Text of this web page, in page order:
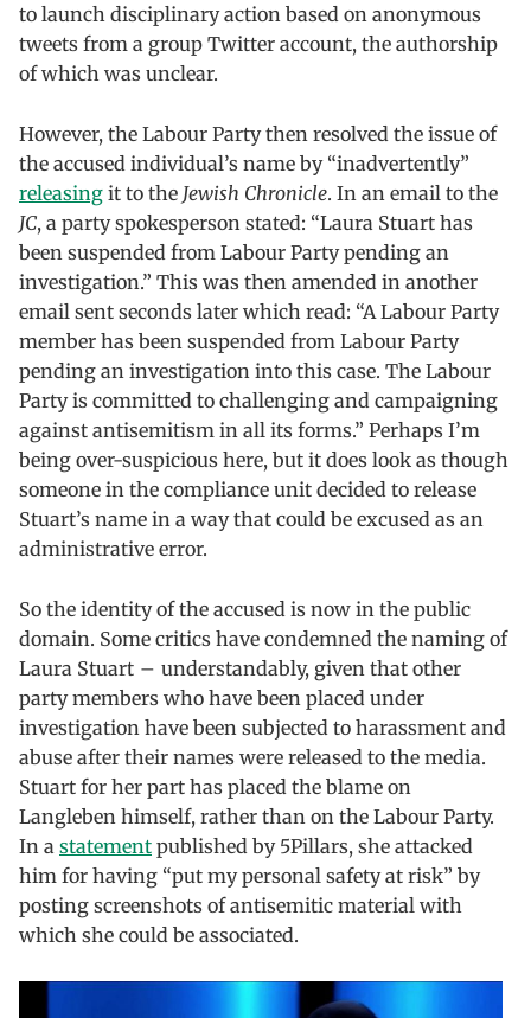
to launch disciplinary action based on anonymous
tweets from a group Twitter account, the authorship
of which was unclear.
However, the Labour Party then resolved the issue of
the accused individual’s name by “inadvertently”
releasing it to the Jewish Chronicle. In an email to the
JC, a party spokesperson stated: “Laura Stuart has
been suspended from Labour Party pending an
investigation.” This was then amended in another
email sent seconds later which read: “A Labour Party
member has been suspended from Labour Party
pending an investigation into this case. The Labour
Party is committed to challenging and campaigning
against antisemitism in all its forms.” Perhaps I’m
being over-suspicious here, but it does look as though
someone in the compliance unit decided to release
Stuart’s name in a way that could be excused as an
administrative error.
So the identity of the accused is now in the public
domain. Some critics have condemned the naming of
Laura Stuart – understandably, given that other
party members who have been placed under
investigation have been subjected to harassment and
abuse after their names were released to the media.
Stuart for her part has placed the blame on
Langleben himself, rather than on the Labour Party.
In a statement published by 5Pillars, she attacked
him for having “put my personal safety at risk” by
posting screenshots of antisemitic material with
which she could be associated.